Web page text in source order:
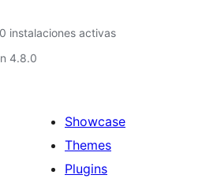
instalaciones activas
4.8.0
Showcase
Themes
Plugins